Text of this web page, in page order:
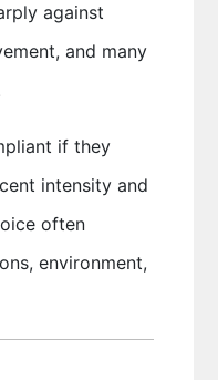
against
and many
if they
intensity and
often
environment,